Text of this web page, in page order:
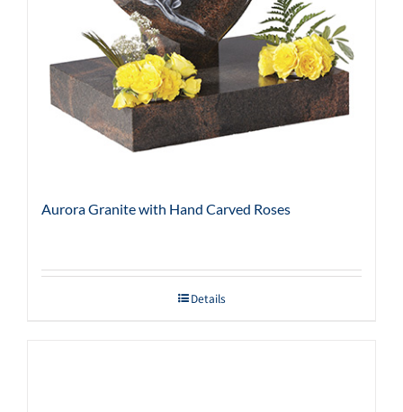
Aurora Granite with Hand Carved Roses
Details